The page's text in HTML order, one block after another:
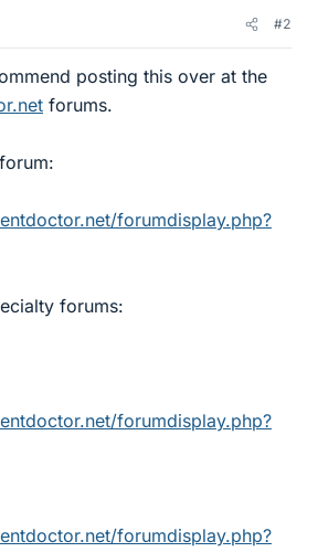
#2
posting this over at the
forums.
forumdisplay.php?
forums:
forumdisplay.php?
forumdisplay.php?